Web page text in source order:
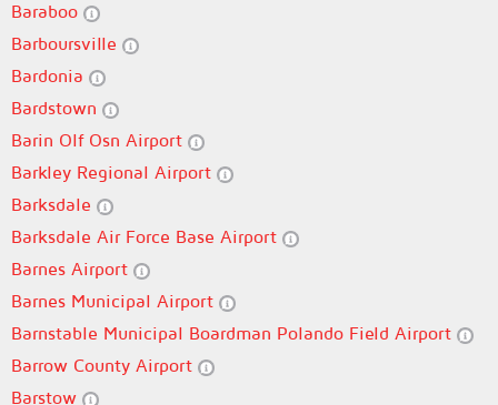
Baraboo
Barboursville
Bardonia
Bardstown
Barin Olf Osn Airport
Barkley Regional Airport
Barksdale
Barksdale Air Force Base Airport
Barnes Airport
Barnes Municipal Airport
Barnstable Municipal Boardman Polando Field Airport
Barrow County Airport
Barstow